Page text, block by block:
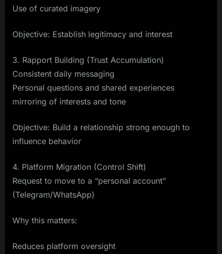
Use of curated imagery
Objective: Establish legitimacy and interest
3. Rapport Building (Trust Accumulation)
Consistent daily messaging
Personal questions and shared experiences
mirroring of interests and tone
Objective: Build a relationship strong enough to
influence behavior
4. Platform Migration (Control Shift)
Request to move to a “personal account”
(Telegram/WhatsApp)
Why this matters:
Reduces platform oversight